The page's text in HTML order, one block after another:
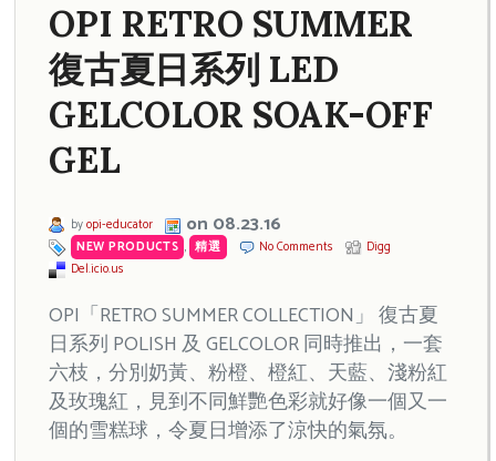
OPI RETRO SUMMER
復古夏日系列 LED
GELCOLOR SOAK-OFF
GEL
byopi-educator on 08.23.16
NEW PRODUCTS , 精選 No Comments
Digg
Del.icio.us
OPI「RETRO SUMMER COLLECTION」 復古夏
日系列 POLISH 及 GELCOLOR 同時推出，一套
六枝，分別奶黃、粉橙、橙紅、天藍、淺粉紅
及玫瑰紅，見到不同鮮艷色彩就好像一個又一
個的雪糕球，令夏日增添了涼快的氣氛。